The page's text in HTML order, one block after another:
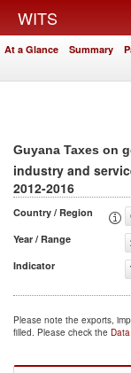
WITS
At a Glance Summary
Guyana Taxes on
industry and
2012-2016
Country / Region
Year / Range
Indicator
Please note the exports,
filled. Please check the